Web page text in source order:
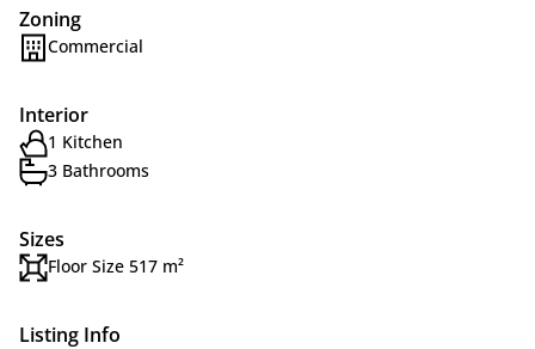
Zoning
Commercial
Interior
1 Kitchen
3 Bathrooms
Sizes
Floor Size 517 m²
Listing Info